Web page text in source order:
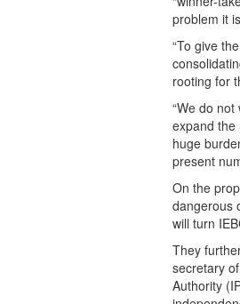
problem it
“To give
rooting for
“We do
expand the
huge
present
On the
dangerous
will turn
They
secretary
Authority